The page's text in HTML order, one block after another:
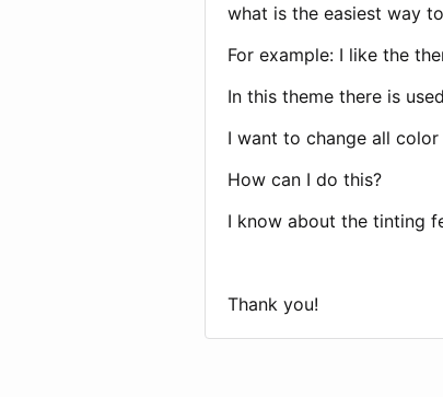
what is the easiest way
For example: I like the
In this theme there is
I want to change all
How can I do this?
I know about the tinting
Thank you!